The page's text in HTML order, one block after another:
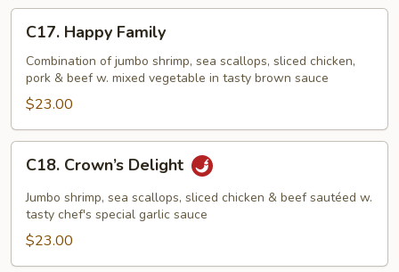
Happy
Family
C17. Happy Family
Combination of jumbo shrimp, sea scallops, sliced chicken,
pork & beef w. mixed vegetable in tasty brown sauce
$23.00
Crown’s
Delight
C18. Crown’s Delight
Jumbo shrimp, sea scallops, sliced chicken & beef sautéed w.
tasty chef's special garlic sauce
$23.00